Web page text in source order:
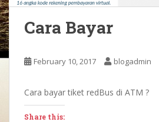
Cara Bayar
February 10, 2017 blogadmin
Cara bayar tiket redBus di ATM ?
Share this: